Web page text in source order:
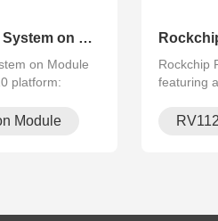
Qualcomm MSM8909 System on Mo.
on Module
platform:
4G, GPS.
Module
Rockchip
featuring
camera